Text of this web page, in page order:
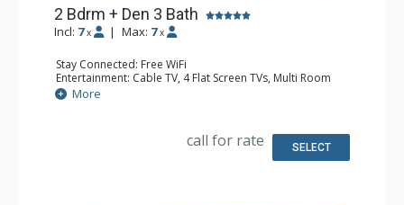
2 Bdrm + Den 3 Bath
Incl: 7 x | Max: 7 x
Stay Connected: Free WiFi
Entertainment: Cable TV, 4 Flat Screen TVs, Multi Room
Sound System
Extras: Balcony, Washer & Dryer
Bathroom: 3/4 Bathroom, Full Bathroom, Jetted Tub,
More
call for rate SELECT